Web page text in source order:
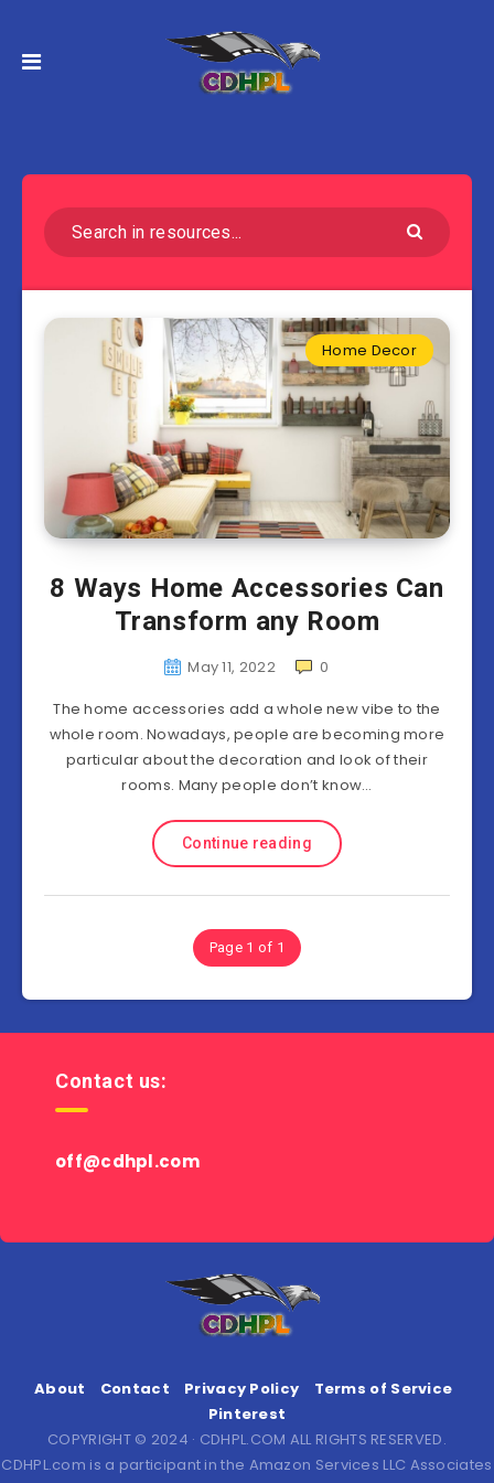
Home Decor
8 Ways Home Accessories Can
Transform any Room
May 11, 2022
0
The home accessories add a whole new vibe to the
whole room. Nowadays, people are becoming more
particular about the decoration and look of their
rooms. Many people don’t know…
Continue reading
Page 1 of 1
Contact us:
off@cdhpl.com
About Contact Privacy Policy
Terms of Service
Pinterest
COPYRIGHT © 2024 · CDHPL.COM ALL RIGHTS RESERVED.
CDHPL.com is a participant in the Amazon Services LLC Associates